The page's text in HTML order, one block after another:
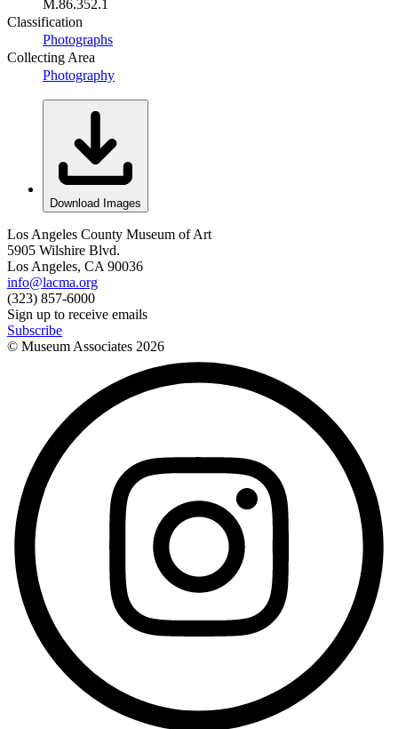
M.86.352.1
Classification
Photographs
Collecting Area
Photography
Download Images
Los Angeles County Museum of Art
5905 Wilshire Blvd.
Los Angeles, CA 90036
info@lacma.org
(323) 857-6000
Sign up to receive emails
Subscribe
© Museum Associates 2026